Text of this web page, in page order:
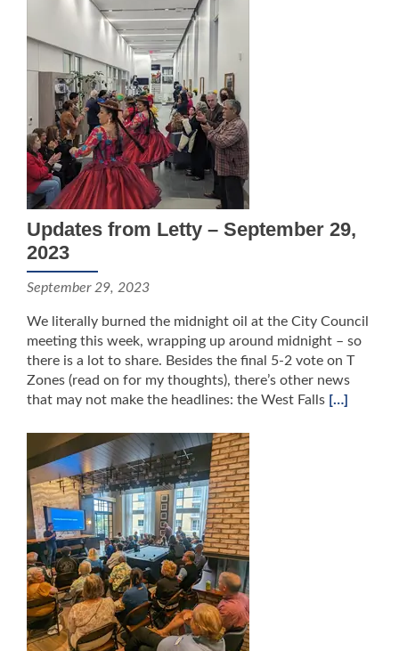
Updates from Letty – September 29,
2023
September 29, 2023
We literally burned the midnight oil at the City Council
meeting this week, wrapping up around midnight – so
there is a lot to share. Besides the final 5-2 vote on T
Zones (read on for my thoughts), there’s other news
that may not make the headlines: the West Falls […]